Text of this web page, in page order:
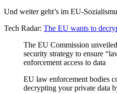
Und weiter geht’s im EU-
Tech Radar: The EU wants to
The EU Commission
security strategy to ensure
enforcement access to data
EU law enforcement bodies
decrypting your private data